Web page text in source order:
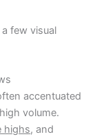
a few visual
accentuated
volume.
highs, and